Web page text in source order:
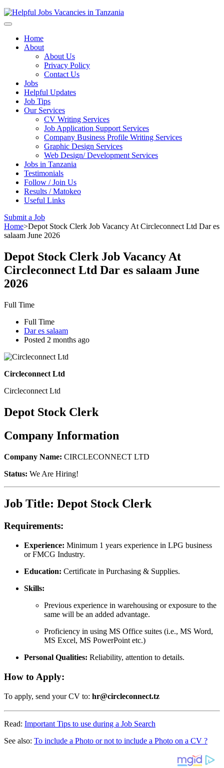
Home
About
About Us
Privacy Policy
Contact Us
Jobs
Helpful Updates
Job Tips
Our Services
CV Writing Services
Job Application Support Services
Company Business Profile Writing Services
Graphic Design Services
Web Design/ Development Services
Jobs in Tanzania
Testimonials
Follow / Join Us
Results / Matokeo
Useful Links
Submit a Job
Home>Depot Stock Clerk Job Vacancy At Circleconnect Ltd Dar es
salaam June 2026
Depot Stock Clerk Job Vacancy At
Circleconnect Ltd Dar es salaam June
2026
Full Time
Full Time
Dar es salaam
Posted 2 months ago
Circleconnect Ltd
Circleconnect Ltd
Depot Stock Clerk
Company Information
Company Name: CIRCLECONNECT LTD
Status: We Are Hiring!
Job Title: Depot Stock Clerk
Requirements:
Experience: Minimum 1 years experience in LPG business
or FMCG Industry.
Education: Certificate in Purchasing & Supplies.
Skills:
Previous experience in warehousing or exposure to the
same will be an added advantage.
Proficiency in using MS Office suites (i.e., MS Word,
MS Excel, MS PowerPoint etc.)
Personal Qualities: Reliability, attention to details.
How to Apply:
To apply, send your CV to: hr@circleconnect.tz
Read: Important Tips to use during a Job Search
See also: To include a Photo or not to include a Photo on a CV ?